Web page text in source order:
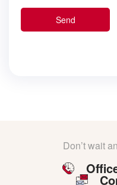
Don’t wait